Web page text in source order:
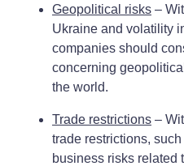
Geopolitical risks –
Ukraine and volatility
companies should
concerning
the world.
Trade restrictions –
trade restrictions,
business risks related